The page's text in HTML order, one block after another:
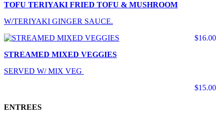
TOFU TERIYAKI FRIED TOFU & MUSHROOM
W/TERIYAKI GINGER SAUCE.
$16.00
STREAMED MIXED VEGGIES
SERVED W/ MIX VEG
$15.00
ENTREES